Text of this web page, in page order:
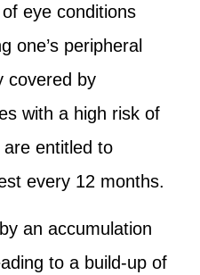
eye conditions
one’s peripheral
covered by
with a high risk of
entitled to
every 12 months.
an accumulation
to a build-up of